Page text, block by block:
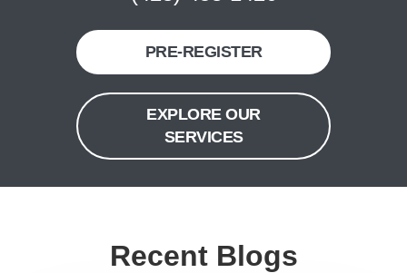
PRE-REGISTER
EXPLORE OUR
SERVICES
Recent Blogs